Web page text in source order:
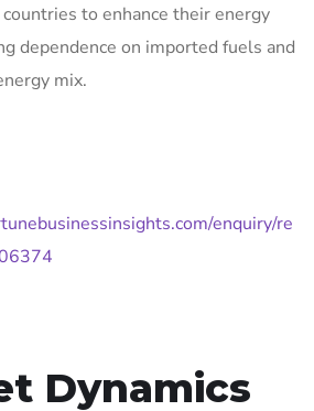
to enhance their energy
dependence on imported fuels and
mix.
enquiry/re
Dynamics